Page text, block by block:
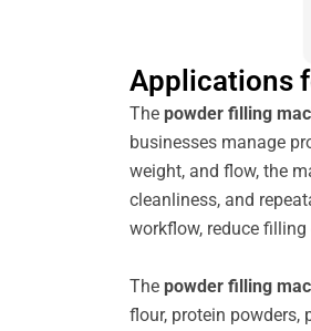
Applications
The powder filling
businesses manage
weight, and flow, the
cleanliness, and
workflow, reduce
The powder filling
flour, protein powders,